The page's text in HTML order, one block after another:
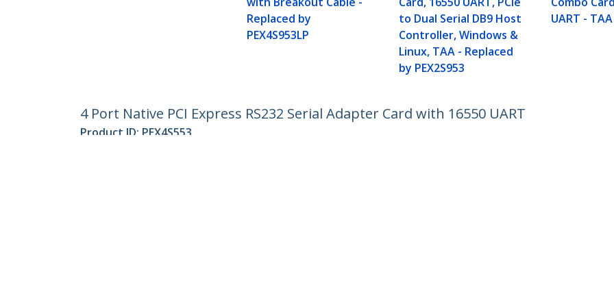
Replaced by
PEX4S953LP
to Dual Serial DB9 Host
Controller, Windows &
Linux, TAA - Replaced
by PEX2S953
UART - TAA
4 Port Native PCI Express RS232 Serial Adapter Card with 16550 UART
Product ID: PEX4S553